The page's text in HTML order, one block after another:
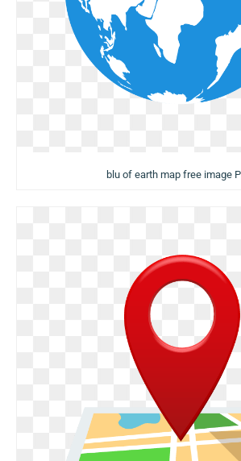
blu of earth map free image